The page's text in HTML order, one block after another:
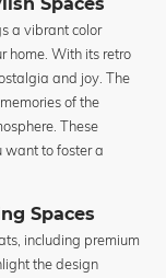
a vibrant color
home. With its retro
and joy. The
of the
These
want to foster a
Spaces
including premium
the design